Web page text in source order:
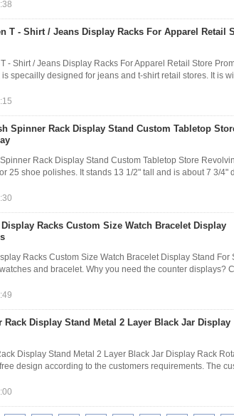
T - Shirt / Jeans Display Racks For Apparel Retail
- Shirt / Jeans Display Racks For Apparel Retail Store
specailly designed for jeans and t-shirt retail stores. It is
Spinner Rack Display Stand Custom Tabletop
Rack Display Stand Custom Tabletop Store
25 shoe polishes. It stands 13 1/2" tall and is about 7 3/4"
Racks Custom Size Watch Bracelet Display
Racks Custom Size Watch Bracelet Display Stand
and bracelet. Why you need the counter displays?
Rack Display Stand Metal 2 Layer Black Jar Display
Display Stand Metal 2 Layer Black Jar Display Rack
design according to the customers requirements. The